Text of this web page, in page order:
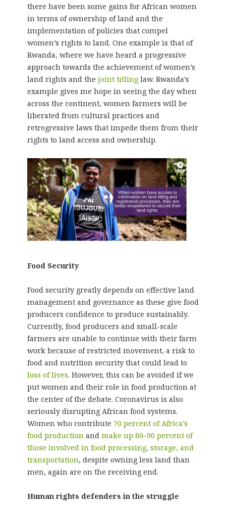
there have been some gains for African women
in terms of ownership of land and the
implementation of policies that compel
women’s rights to land. One example is that of
Rwanda, where we have heard a progressive
approach towards the achievement of women’s
land rights and the joint titlinglaw. Rwanda’s
example gives me hope in seeing the day when
across the continent, women farmers will be
liberated from cultural practices and
retrogressive laws that impede them from their
rights to land access and ownership.
Food Security
Food security greatly depends on effective land
management and governance as these give food
producers confidence to produce sustainably.
Currently, food producers and small-scale
farmers are unable to continue with their farm
work because of restricted movement, a risk to
food and nutrition security that could lead to
loss of lives. However, this can be avoided if we
put women and their role in food production at
the center of the debate. Coronavirus is also
seriously disrupting African food systems.
Women who contribute 70 percent of Africa’s
food productionand make up 80–90 percent of
those involved in food processing, storage, and
transportation, despite owning less land than
men, again are on the receiving end.
Human rights defenders in the struggle